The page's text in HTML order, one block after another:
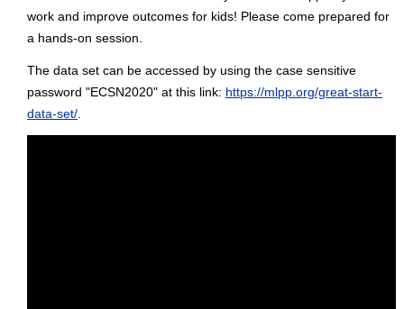
work and improve outcomes for kids! Please come prepared for
a hands-on session.
The data set can be accessed by using the case sensitive
password "ECSN2020" at this link: https://mlpp.org/great-start-
data-set/